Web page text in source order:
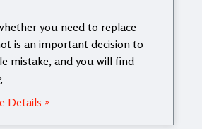
you need to replace
is an important decision to
mistake, and you will find
Details »